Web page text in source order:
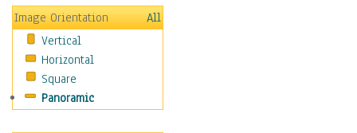
People
Places
Religion & Spirituality
Scenic / Landscapes
Seasons
Sport
Image Orientation
All
Vertical
Horizontal
Square
Panoramic